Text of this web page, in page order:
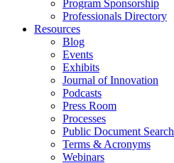
Program Sponsorship
Professionals Directory
Resources
Blog
Events
Exhibits
Journal of Innovation
Podcasts
Press Room
Processes
Public Document Search
Terms & Acronyms
Webinars